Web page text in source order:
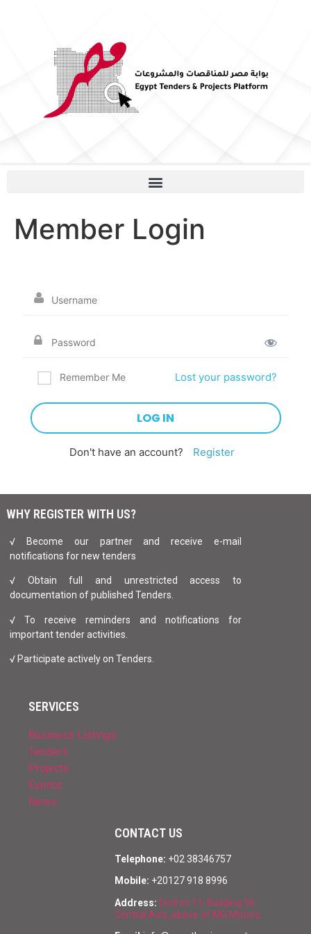
Member Login
Remember Me Lost your password?
Don't have an account? Register
WHY REGISTER WITH US?
√ Become our partner and receive e-mail
notifications for new tenders
√ Obtain full and unrestricted access to
documentation of published Tenders.
√ To receive reminders and notifications for
important tender activities.
√ Participate actively on Tenders.
SERVICES
Business Listings
Tenders
Projects
Events
News
CONTACT US
Telephone: +02 38346757
Mobile: +20127 918 8996
Address: District 11, Building 56,
Central Axis, above of MG Motors